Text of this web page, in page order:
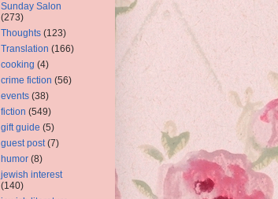
Sunday Salon
(273)
Thoughts (123)
Translation (166)
cooking (4)
crime fiction (56)
events (38)
fiction (549)
gift guide (5)
guest post (7)
humor (8)
jewish interest
(140)